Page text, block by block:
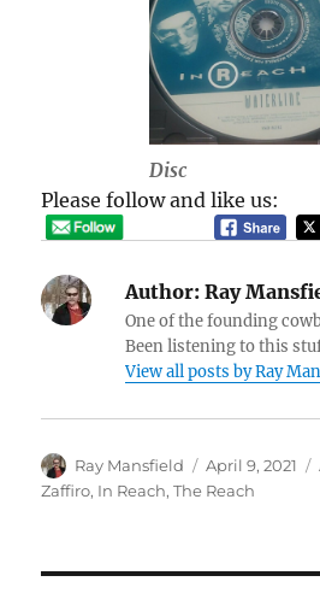
Disc
Please follow and like us:
Author: Ray
One of the founding
Been listening to this
View all posts by Ray
Author
Ray Mansfield
Posted
on
April 9, 2021
Zaffiro, In Reach,The Reach